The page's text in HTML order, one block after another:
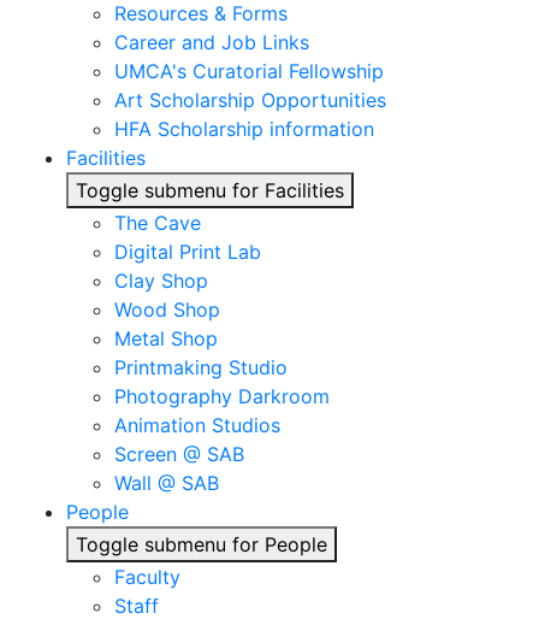
Resources & Forms
Career and Job Links
UMCA's Curatorial Fellowship
Art Scholarship Opportunities
HFA Scholarship information
Facilities
Toggle submenu for Facilities
The Cave
Digital Print Lab
Clay Shop
Wood Shop
Metal Shop
Printmaking Studio
Photography Darkroom
Animation Studios
Screen @ SAB
Wall @ SAB
People
Toggle submenu for People
Faculty
Staff